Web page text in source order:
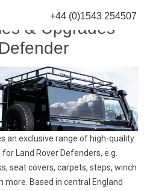
& Upgrades
an exclusive range of high-quality
Land Rover Defenders, e.g.
seat covers, carpets, steps, winch
more. Based in central England
+44 (0)1543 254507